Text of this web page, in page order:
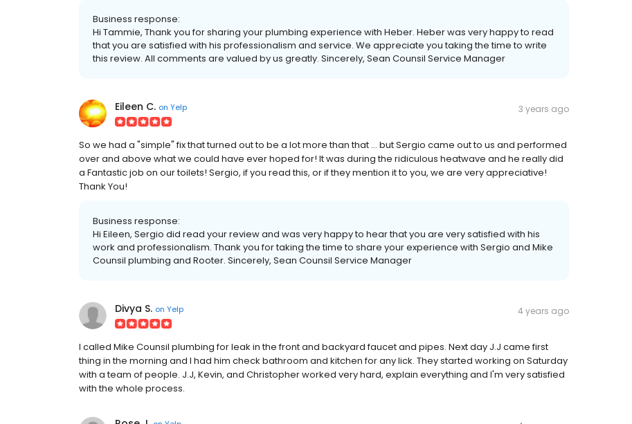
Business response:
Hi Tammie, Thank you for sharing your plumbing experience with Heber. Heber was very happy to read
that you are satisfied with his professionalism and service. We appreciate you taking the time to write
this review. All comments are valued by us greatly. Sincerely, Sean Counsil Service Manager
Eileen C. on Yelp 3 years ago
So we had a "simple" fix that turned out to be a lot more than that ... but Sergio came out to us and performed
over and above what we could have ever hoped for! It was during the ridiculous heatwave and he really did
a Fantastic job on our toilets! Sergio, if you read this, or if they mention it to you, we are very appreciative!
Thank You!
Business response:
Hi Eileen, Sergio did read your review and was very happy to hear that you are very satisfied with his
work and professionalism. Thank you for taking the time to share your experience with Sergio and Mike
Counsil plumbing and Rooter. Sincerely, Sean Counsil Service Manager
Divya S. on Yelp 4 years ago
I called Mike Counsil plumbing for leak in the front and backyard faucet and pipes. Next day J.J came first
thing in the morning and I had him check bathroom and kitchen for any lick. They started working on Saturday
with a team of people. J.J, Kevin, and Christopher worked very hard, explain everything and I'm very satisfied
with the whole process.